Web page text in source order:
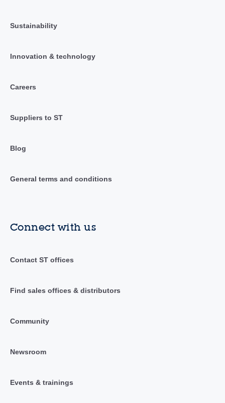
Sustainability
Innovation & technology
Careers
Suppliers to ST
Blog
General terms and conditions
Connect with us
Contact ST offices
Find sales offices & distributors
Community
Newsroom
Events & trainings